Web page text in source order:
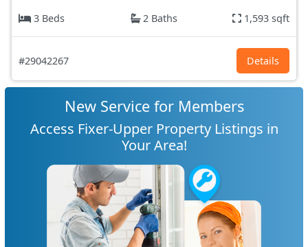
3 Beds
2 Baths 1,593 sqft
#29042267 Details
New Service for Members
Access Fixer-Upper Property Listings in
Your Area!